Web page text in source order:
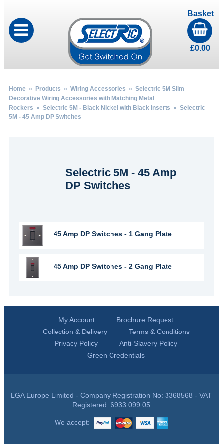
Basket
£0.00
Home» Products » Wiring Accessories » Selectric 5M Slim
Decorative Wiring Accessories with Matching Metal
Rockers » Selectric 5M - Black Nickel with Black Inserts » Selectric
5M - 45 Amp DP Switches
Selectric 5M - 45 Amp
DP Switches
45 Amp DP Switches - 1 Gang Plate
45 Amp DP Switches - 2 Gang Plate
My Account
Brochure Request
Collection & Delivery
Terms & Conditions
Privacy Policy
Anti-Slavery Policy
Green Credentials
LGA Europe Limited - Company Registration No: 3368568 - VAT
Registered: 6933 099 05
We accept: